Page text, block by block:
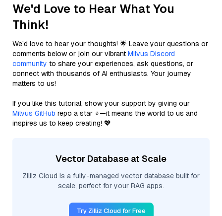
We'd Love to Hear What You
Think!
We’d love to hear your thoughts! 🌟 Leave your questions or
comments below or join our vibrant Milvus Discord
community to share your experiences, ask questions, or
connect with thousands of AI enthusiasts. Your journey
matters to us!
If you like this tutorial, show your support by giving our
Milvus GitHub repo a star ⭐—it means the world to us and
inspires us to keep creating! 💖
Vector Database at Scale
Zilliz Cloud is a fully-managed vector database built for
scale, perfect for your RAG apps.
Try Zilliz Cloud for Free